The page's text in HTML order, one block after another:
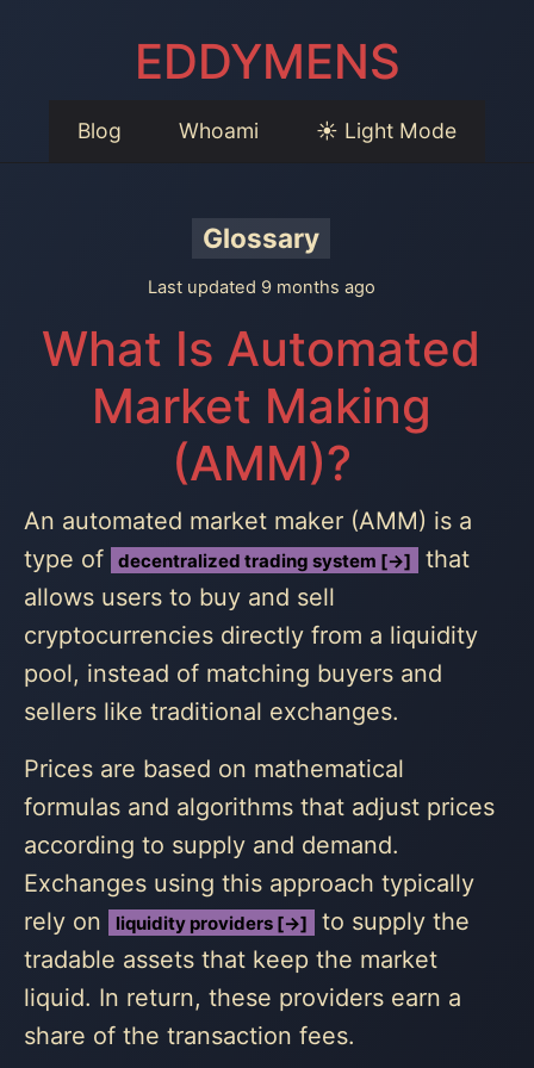
EDDYMENS
Blog Whoami ☀️ Light Mode
Glossary
Last updated 9 months ago
What Is Automated
Market Making
(AMM)?
An automated market maker (AMM) is a
type of
decentralized trading system [→]
that
allows users to buy and sell
cryptocurrencies directly from a liquidity
pool, instead of matching buyers and
sellers like traditional exchanges.
Prices are based on mathematical
formulas and algorithms that adjust prices
according to supply and demand.
Exchanges using this approach typically
rely on
liquidity providers [→]
to supply the
tradable assets that keep the market
liquid. In return, these providers earn a
share of the transaction fees.